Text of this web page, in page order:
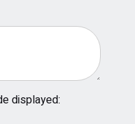
displayed: